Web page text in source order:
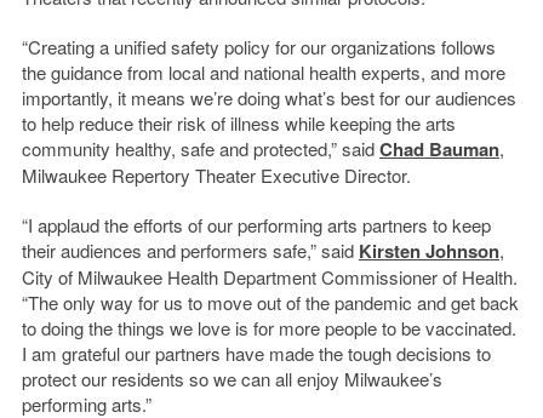
“Creating a unified safety policy for our organizations follows
the guidance from local and national health experts, and more
importantly, it means we’re doing what’s best for our audiences
to help reduce their risk of illness while keeping the arts
community healthy, safe and protected,” saidChad Bauman,
Milwaukee Repertory Theater Executive Director.
“I applaud the efforts of our performing arts partners to keep
their audiences and performers safe,” said Kirsten Johnson,
City of Milwaukee Health Department Commissioner of Health.
“The only way for us to move out of the pandemic and get back
to doing the things we love is for more people to be vaccinated.
I am grateful our partners have made the tough decisions to
protect our residents so we can all enjoy Milwaukee’s
performing arts.”